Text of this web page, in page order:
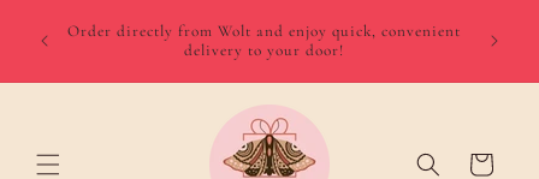
content
Order directly from Wolt and enjoy quick, convenient
delivery to your door!
Cart